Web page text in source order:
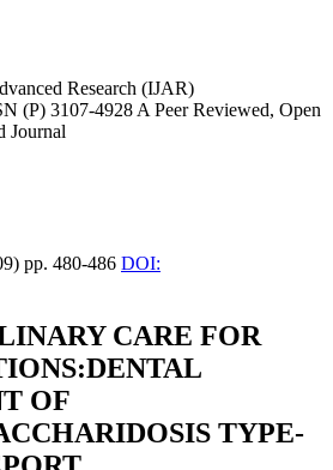
Research (IJAR)
(P) 3107-4928 A Peer Reviewed, Open
Journal
pp. 480-486 DOI:
CARE FOR
OF
TYPE-